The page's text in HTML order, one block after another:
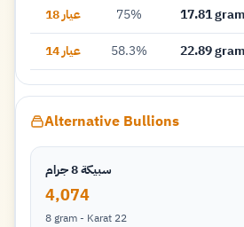
عيار 18
75% 17.81 gram
عيار 14
58.3% 22.89 gram
Alternative Bullions
سبيكة 8 جرام
4,074
8 gram - Karat 22